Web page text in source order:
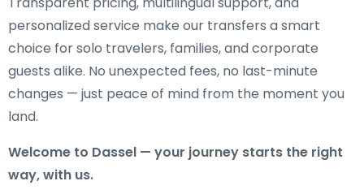
personalized service make our transfers a smart
choice for solo travelers, families, and corporate
guests alike. No unexpected fees, no last-minute
changes — just peace of mind from the moment you
land.
Welcome to Dassel — your journey starts the right
way, with us.